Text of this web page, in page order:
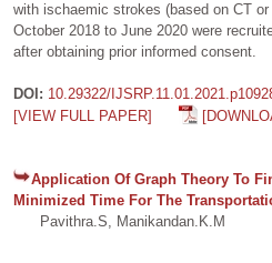
with ischaemic strokes (based on CT
October 2018 to June 2020 were
after obtaining prior informed consent.
DOI: 10.29322/
[VIEW FULL PAPER]
Application Of Graph Theory To
Minimized Time For The
Pavithra.S, Manikandan.K.M